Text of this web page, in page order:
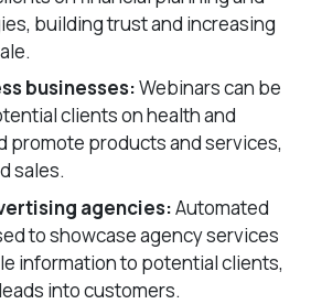
building trust and increasing
businesses:Webinars can be
clients on health and
promote products and services,
sales.
agencies:Automated
to showcase agency services
information to potential clients,
into customers.